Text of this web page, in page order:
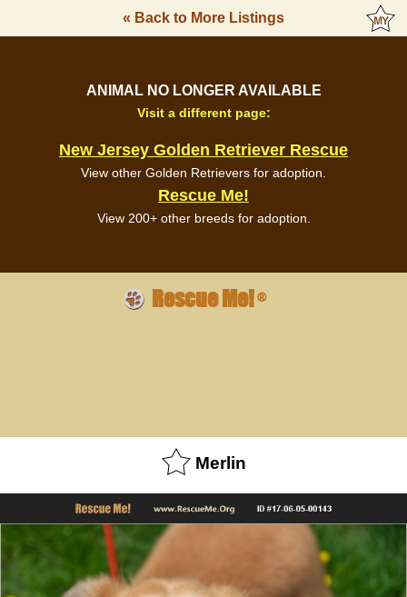
« Back to More Listings
ANIMAL NO LONGER AVAILABLE
Visit a different page:
New Jersey Golden Retriever Rescue
View other Golden Retrievers for adoption.
Rescue Me!
View 200+ other breeds for adoption.
Rescue Me!®
Merlin